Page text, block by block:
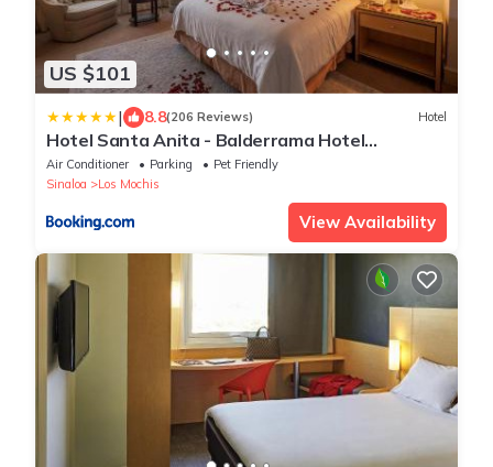
US $101
| 8.8(206 Reviews) Hotel
Hotel Santa Anita - Balderrama Hotel
Collection
Air Conditioner Parking
Pet Friendly
Sinaloa
Los Mochis
View Availability